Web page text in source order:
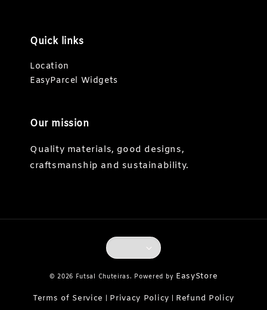
Quick links
Location
EasyParcel Widgets
Our mission
Quality materials, good designs,
craftsmanship and sustainability.
© 2026 Futsal Chuteiras. Powered by EasyStore
Terms of Service Privacy Policy Refund Policy